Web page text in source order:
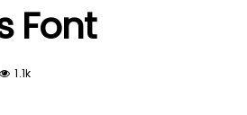
Font
1.1k